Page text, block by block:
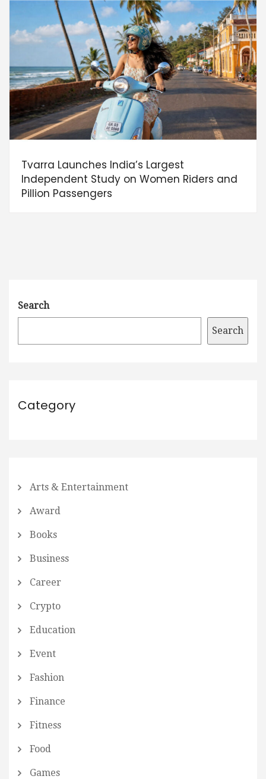
Tvarra Launches India’s Largest
Independent Study on Women Riders and
Pillion Passengers
Search
Search
Category
Arts & Entertainment
Award
Books
Business
Career
Crypto
Education
Event
Fashion
Finance
Fitness
Food
Games